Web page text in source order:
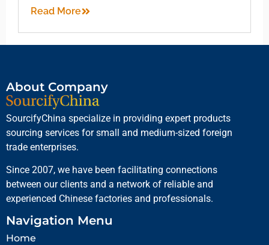
Read More
About Company
SourcifyChina specialize in providing expert products
sourcing services for small and medium-sized foreign
trade enterprises.
Since 2007, we have been facilitating connections
between our clients and a network of reliable and
experienced Chinese factories and professionals.
Navigation Menu
Home